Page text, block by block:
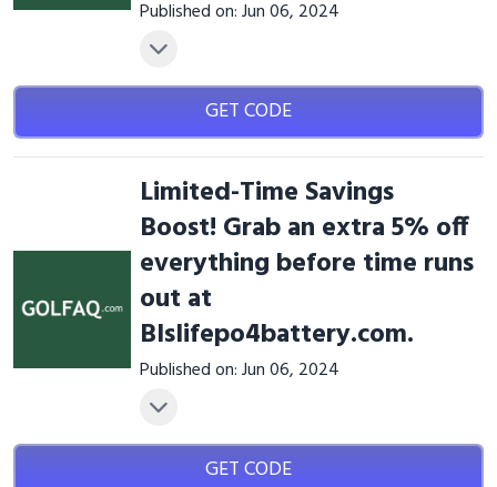
Published on: Jun 06, 2024
GET CODE
Limited-Time Savings
Boost! Grab an extra 5% off
everything before time runs
out at
Blslifepo4battery.com.
Published on: Jun 06, 2024
GET CODE